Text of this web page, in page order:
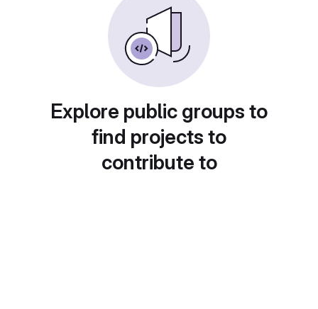
Explore public groups to
find projects to
contribute to